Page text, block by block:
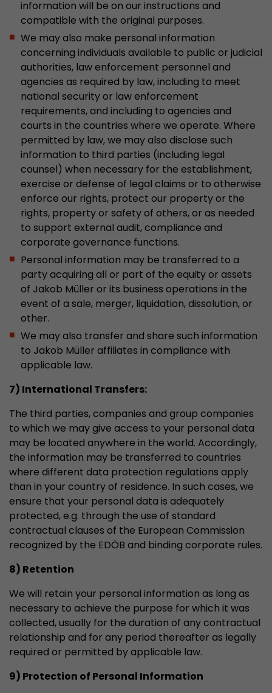
information will be on our instructions and
compatible with the original purposes.
We may also make personal information
concerning individuals available to public or judicial
authorities, law enforcement personnel and
agencies as required by law, including to meet
national security or law enforcement
requirements, and including to agencies and
courts in the countries where we operate. Where
permitted by law, we may also disclose such
information to third parties (including legal
counsel) when necessary for the establishment,
exercise or defense of legal claims or to otherwise
enforce our rights, protect our property or the
rights, property or safety of others, or as needed
to support external audit, compliance and
corporate governance functions.
Personal information may be transferred to a
party acquiring all or part of the equity or assets
of Jakob Müller or its business operations in the
event of a sale, merger, liquidation, dissolution, or
other.
We may also transfer and share such information
to Jakob Müller affiliates in compliance with
applicable law.
7) International Transfers:
The third parties, companies and group companies
to which we may give access to your personal data
may be located anywhere in the world. Accordingly,
the information may be transferred to countries
where different data protection regulations apply
than in your country of residence. In such cases, we
ensure that your personal data is adequately
protected, e.g. through the use of standard
contractual clauses of the European Commission
recognized by the EDÖB and binding corporate rules.
8) Retention
We will retain your personal information as long as
necessary to achieve the purpose for which it was
collected, usually for the duration of any contractual
relationship and for any period thereafter as legally
required or permitted by applicable law.
9) Protection of Personal Information